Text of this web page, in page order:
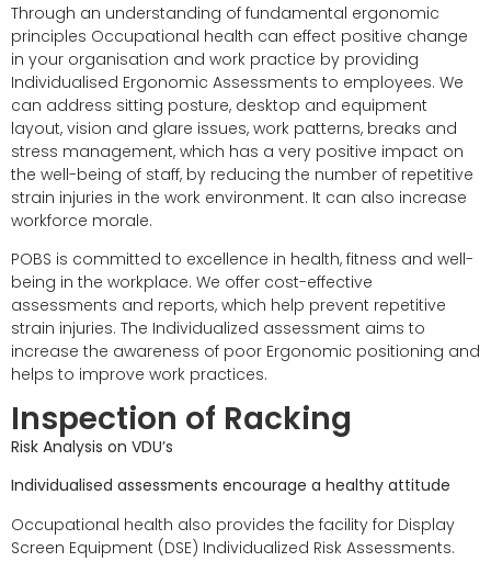
Through an understanding of fundamental ergonomic
principles Occupational health can effect positive change
in your organisation and work practice by providing
Individualised Ergonomic Assessments to employees. We
can address sitting posture, desktop and equipment
layout, vision and glare issues, work patterns, breaks and
stress management, which has a very positive impact on
the well-being of staff, by reducing the number of repetitive
strain injuries in the work environment. It can also increase
workforce morale.
POBS is committed to excellence in health, fitness and well-
being in the workplace. We offer cost-effective
assessments and reports, which help prevent repetitive
strain injuries. The Individualized assessment aims to
increase the awareness of poor Ergonomic positioning and
helps to improve work practices.
Inspection of Racking
Risk Analysis on VDU’s
Individualised assessments encourage a healthy attitude
Occupational health also provides the facility for Display
Screen Equipment (DSE) Individualized Risk Assessments.